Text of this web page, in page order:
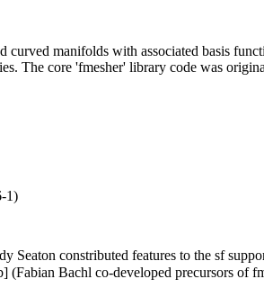
manifolds with associated basis
The core 'fmesher' library code was
1)
constributed features to the sf
(Fabian Bachl co-developed precursors of